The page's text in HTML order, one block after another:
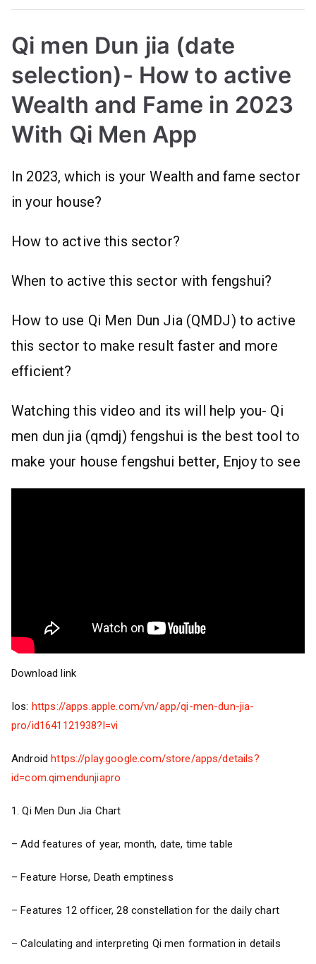
Qi men Dun jia (date
selection)- How to active
Wealth and Fame in 2023
With Qi Men App
In 2023, which is your Wealth and fame sector
in your house?
How to active this sector?
When to active this sector with fengshui?
How to use Qi Men Dun Jia (QMDJ) to active
this sector to make result faster and more
efficient?
Watching this video and its will help you- Qi
men dun jia (qmdj) fengshui is the best tool to
make your house fengshui better, Enjoy to see
Download link
Ios: https://apps.apple.com/vn/app/qi-men-dun-jia-
pro/id1641121938?l=vi
Androidhttps://play.google.com/store/apps/details?
id=com.qimendunjiapro
1. Qi Men Dun Jia Chart
– Add features of year, month, date, time table
– Feature Horse, Death emptiness
– Features 12 officer, 28 constellation for the daily chart
– Calculating and interpreting Qi men formation in details